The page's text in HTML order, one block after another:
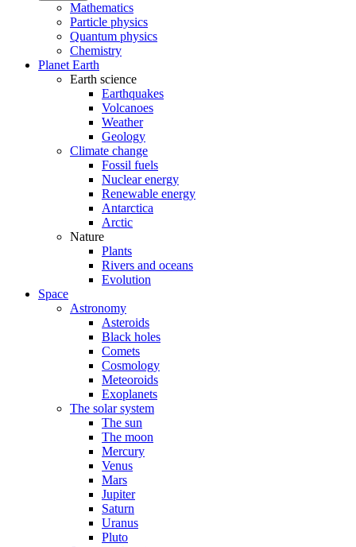
Mathematics
Particle physics
Quantum physics
Chemistry
Planet Earth
Earth science
Earthquakes
Volcanoes
Weather
Geology
Climate change
Fossil fuels
Nuclear energy
Renewable energy
Antarctica
Arctic
Nature
Plants
Rivers and oceans
Evolution
Space
Astronomy
Asteroids
Black holes
Comets
Cosmology
Meteoroids
Exoplanets
The solar system
The sun
The moon
Mercury
Venus
Mars
Jupiter
Saturn
Uranus
Pluto